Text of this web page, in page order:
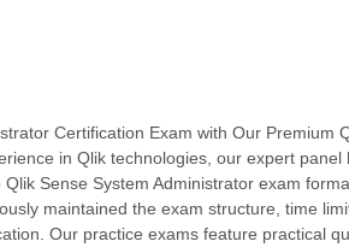
Certification Exam with Our Premium
in Qlik technologies, our expert panel
Sense System Administrator exam
maintained the exam structure, time
Our practice exams feature practical